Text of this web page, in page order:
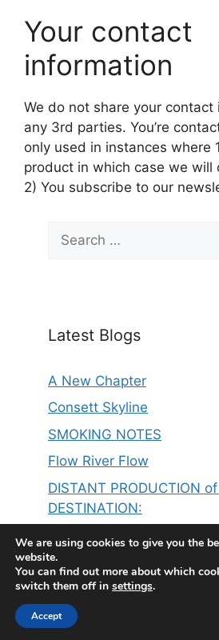
Your contact
information
We do not share your
any 3rd parties. You’re
only used in instances where
product in which case we will
2) You subscribe to our
for:
Latest Blogs
A New Chapter
Consett Skyline
SMOKING NOTES
Flow River Flow
DISTANT PRODUCTION
DESTINATION:
THE SINGER ON MY
© 2026 Steve Thompson
We are using cookies to give you the
website.
You can find out more about which
switch them off in settings.
Accept